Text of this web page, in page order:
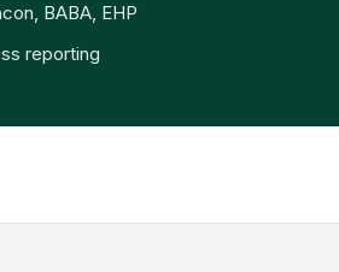
BABA, EHP
reporting